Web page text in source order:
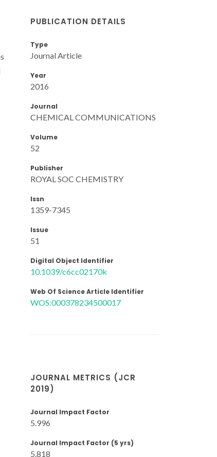
PUBLICATION DETAILS
Type
Journal Article
Year
2016
Journal
CHEMICAL COMMUNICATIONS
Volume
52
Publisher
ROYAL SOC CHEMISTRY
Issn
1359-7345
Issue
51
Digital Object Identifier
10.1039/c6cc02170k
Web Of Science Article Identifier
WOS:000378234500017
JOURNAL METRICS (JCR
2019)
Journal Impact Factor
5.996
Journal Impact Factor (5 yrs)
5.818